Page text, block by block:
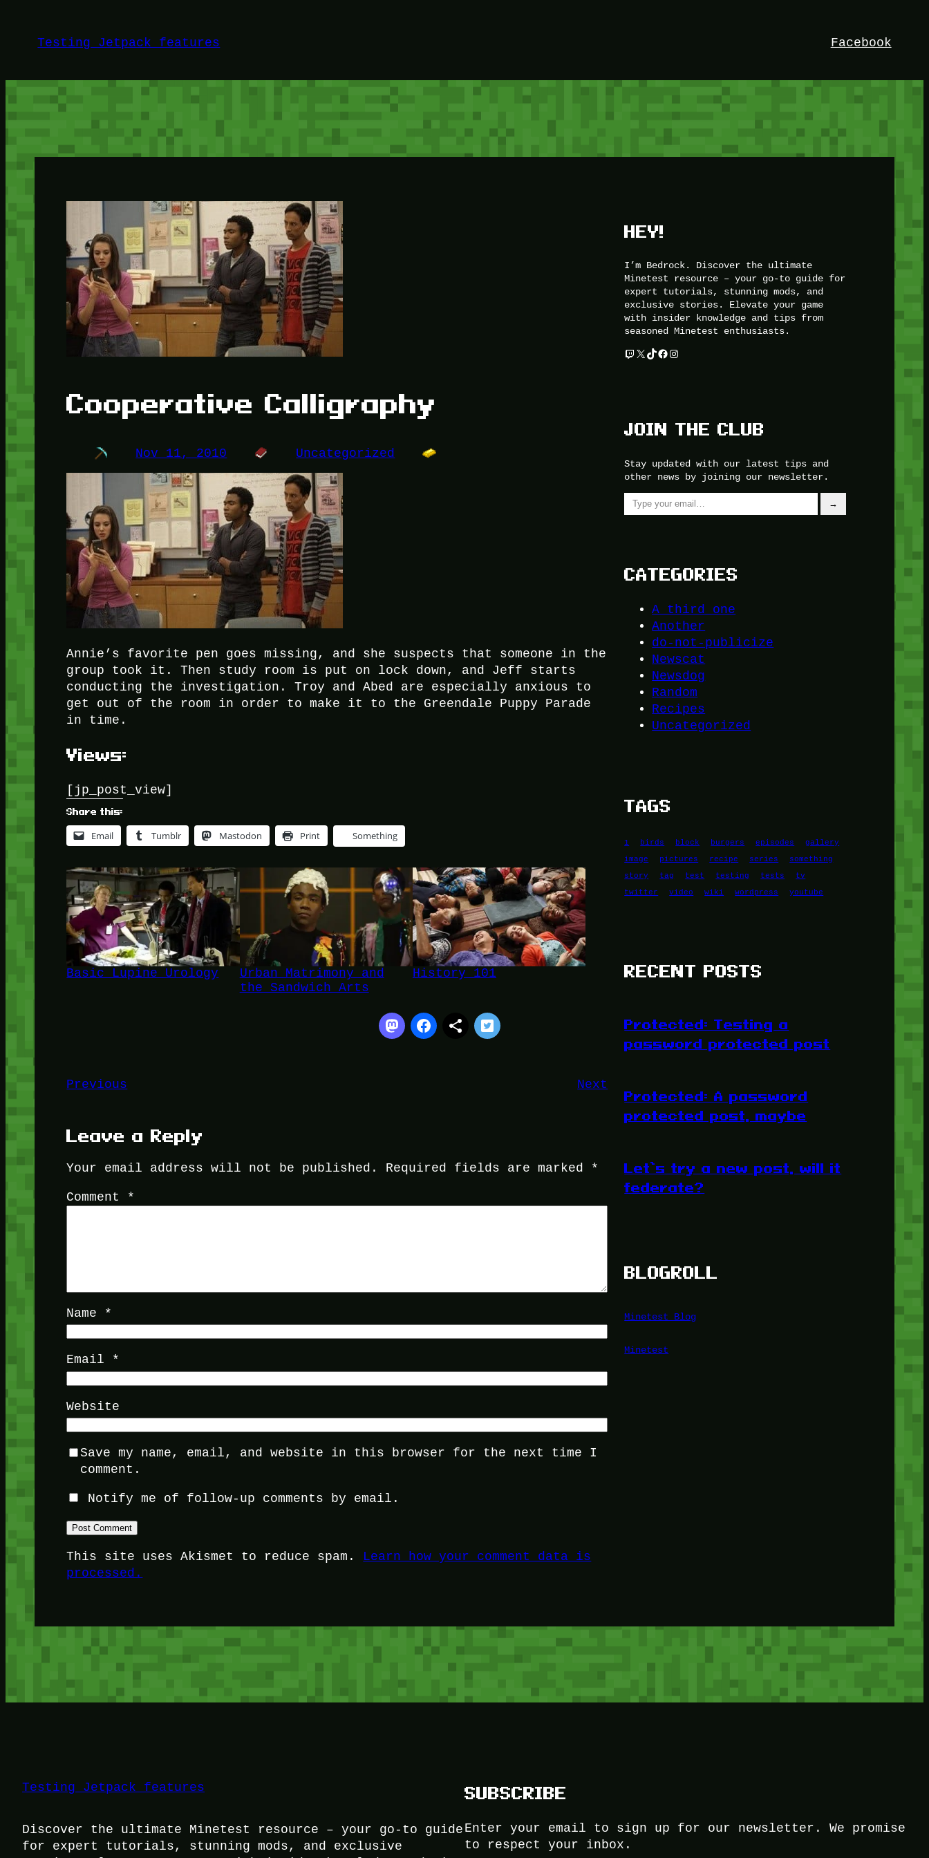
contentTesting Jetpack features Facebook
Cooperative Calligraphy
Nov 11, 2010 Uncategorized
Annie’s favorite pen goes missing, and she suspects that someone in the
group took it. Then study room is put on lock down, and Jeff starts
conducting the investigation. Troy and Abed are especially anxious to
get out of the room in order to make it to the Greendale Puppy Parade
in time.
Views:
[jp_post_view]
Share this:
Email Tumblr Mastodon Print Something
Basic Lupine Urology
Urban Matrimony and
the Sandwich Arts
History 101
Previous Next
Leave a Reply
Your email address will not be published. Required fields are marked *
Comment *
Name *
Email *
Website
Save my name, email, and website in this browser for the next time I
comment.
Notify me of follow-up comments by email.
This site uses Akismet to reduce spam. Learn how your comment data is
processed.
HEY!
I’m Bedrock. Discover the ultimate
Minetest resource – your go-to guide for
expert tutorials, stunning mods, and
exclusive stories. Elevate your game
with insider knowledge and tips from
seasoned Minetest enthusiasts.
Twitch
X TikTok
Facebook
Instagram
JOIN THE CLUB
Stay updated with our latest tips and
other news by joining our newsletter.
Type your email…
→
CATEGORIES
A third one
Another
do-not-publicize
Newscat
Newsdog
Random
Recipes
Uncategorized
TAGS
1 birds block burgers episodes
gallery
image
pictures recipe series
something
story
tag test testing tests
tv
twitter
video wiki wordpress youtube
RECENT POSTS
Protected: Testing a
password protected post
Protected: A password
protected post, maybe
Let’s try a new post, will it
federate?
BLOGROLL
Minetest Blog
Minetest
Testing Jetpack features
Discover the ultimate Minetest resource – your go-to guide
for expert tutorials, stunning mods, and exclusive
SUBSCRIBE
Enter your email to sign up for our newsletter. We promise
to respect your inbox.